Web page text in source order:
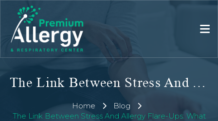
The Link Between Stress And Allergy Flare-Ups: What You Can Do About It
Home
Blog
The Link Between Stress And Allergy Flare-Ups: What